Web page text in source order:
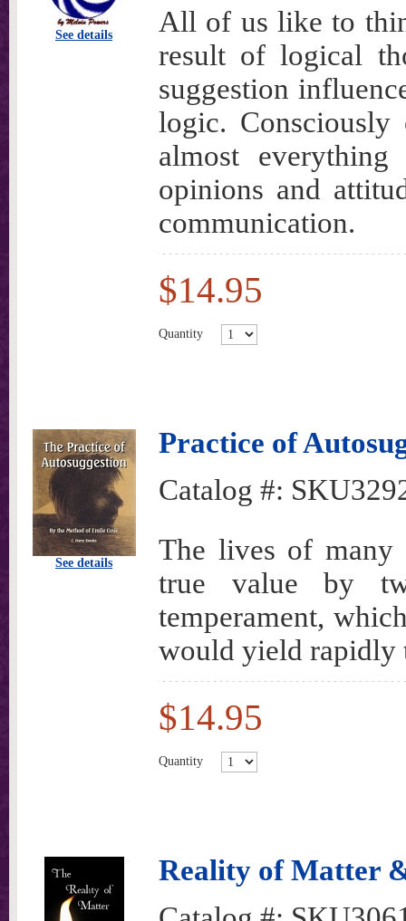
See details
All of us like to
result of logical
suggestion
logic. Consciously
almost
opinions and
communication.
$14.95
Quantity
See details
Practice of
Catalog #:
The lives of many
true value by
temperament,
would yield rapidly
$14.95
Quantity
Reality of Matter